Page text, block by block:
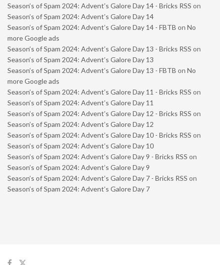
Season’s of Spam 2024: Advent’s Galore Day 14 - Bricks RSS on
Season’s of Spam 2024: Advent’s Galore Day 14
Season’s of Spam 2024: Advent’s Galore Day 14 - FBTB on No
more Google ads
Season’s of Spam 2024: Advent’s Galore Day 13 - Bricks RSS on
Season’s of Spam 2024: Advent’s Galore Day 13
Season’s of Spam 2024: Advent’s Galore Day 13 - FBTB on No
more Google ads
Season’s of Spam 2024: Advent’s Galore Day 11 - Bricks RSS on
Season’s of Spam 2024: Advent’s Galore Day 11
Season’s of Spam 2024: Advent’s Galore Day 12 - Bricks RSS on
Season’s of Spam 2024: Advent’s Galore Day 12
Season’s of Spam 2024: Advent’s Galore Day 10 - Bricks RSS on
Season’s of Spam 2024: Advent’s Galore Day 10
Season’s of Spam 2024: Advent’s Galore Day 9 - Bricks RSS on
Season’s of Spam 2024: Advent’s Galore Day 9
Season’s of Spam 2024: Advent’s Galore Day 7 - Bricks RSS on
Season’s of Spam 2024: Advent’s Galore Day 7